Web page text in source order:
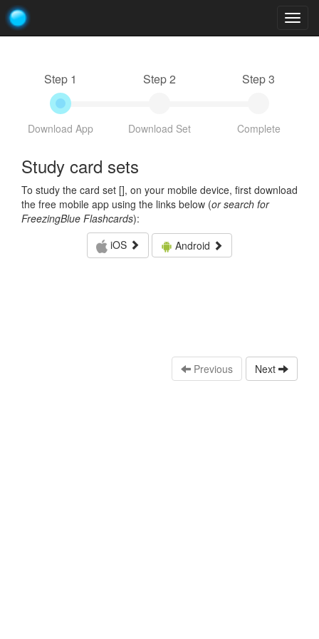
Step 1
Download App
Step 2
Download Set
Step 3
Complete
Study card sets
To study the card set [], on your mobile device, first download
the free mobile app using the links below (or search for
FreezingBlue Flashcards):
iOS
Android
Previous Next